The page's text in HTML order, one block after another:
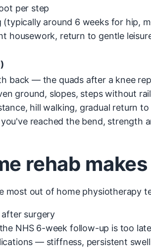
per step
(typically around 6 weeks for hip,
housework, return to gentle
back — the quads after a knee
ground, slopes, steps without
hill walking, gradual return
reached the bend, strength
rehab
most out of home physiotherapy
surgery
NHS 6-week follow-up is too
— stiffness, persistent